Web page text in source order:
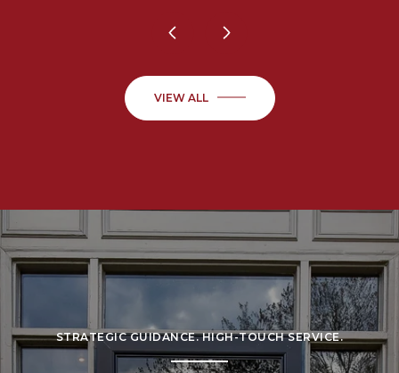
VIEW ALL
STRATEGIC GUIDANCE. HIGH-TOUCH SERVICE.